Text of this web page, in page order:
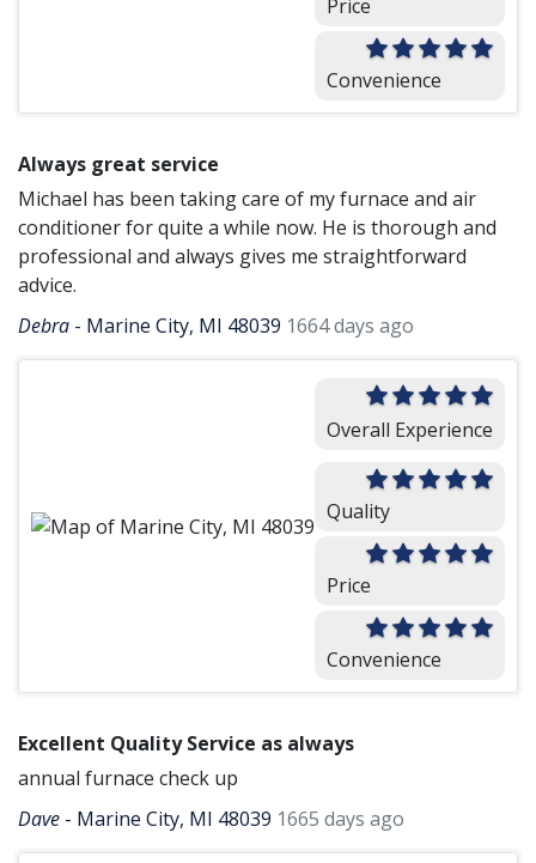
Price
Convenience
Always great service
Michael has been taking care of my furnace and air
conditioner for quite a while now. He is thorough and
professional and always gives me straightforward
advice.
Debra - Marine City, MI 48039 1664 days ago
Overall Experience
Quality
Price
Convenience
Excellent Quality Service as always
annual furnace check up
Dave - Marine City, MI 48039 1665 days ago